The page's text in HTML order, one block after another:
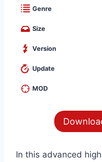
Genre
Size
Version
Update
MOD
In this advanced